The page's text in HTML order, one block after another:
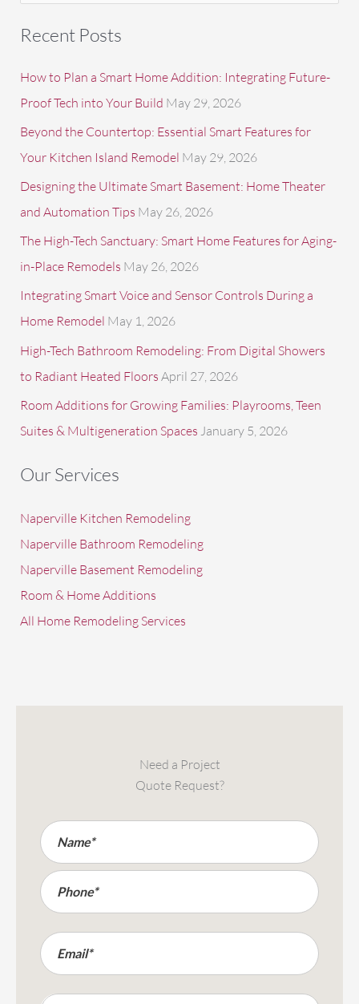
a
c
h
f
o
r
Recent Posts
How to Plan a Smart Home Addition: Integrating Future-
Proof Tech into Your Build May 29, 2026
Beyond the Countertop: Essential Smart Features for
Your Kitchen Island Remodel May 29, 2026
Designing the Ultimate Smart Basement: Home Theater
and Automation Tips May 26, 2026
The High-Tech Sanctuary: Smart Home Features for Aging-
in-Place Remodels May 26, 2026
Integrating Smart Voice and Sensor Controls During a
Home Remodel May 1, 2026
High-Tech Bathroom Remodeling: From Digital Showers
to Radiant Heated Floors April 27, 2026
Room Additions for Growing Families: Playrooms, Teen
Suites & Multigeneration Spaces January 5, 2026
Our Services
Naperville Kitchen Remodeling
Naperville Bathroom Remodeling
Naperville Basement Remodeling
Room & Home Additions
All Home Remodeling Services
Need a Project
Quote Request?